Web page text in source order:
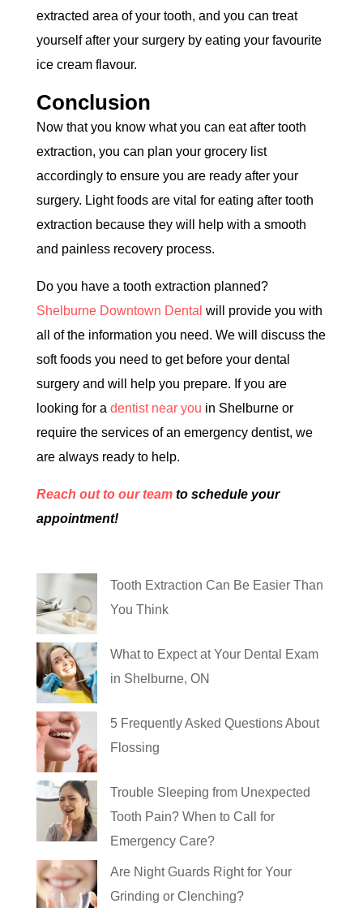
extracted area of your tooth, and you can treat
yourself after your surgery by eating your favourite
ice cream flavour.
Conclusion
Now that you know what you can eat after tooth
extraction, you can plan your grocery list
accordingly to ensure you are ready after your
surgery. Light foods are vital for eating after tooth
extraction because they will help with a smooth
and painless recovery process.
Do you have a tooth extraction planned?
Shelburne Downtown Dental will provide you with
all of the information you need. We will discuss the
soft foods you need to get before your dental
surgery and will help you prepare. If you are
looking for a dentist near you in Shelburne or
require the services of an emergency dentist, we
are always ready to help.
Reach out to our teamto schedule your
appointment!
Tooth Extraction Can Be Easier Than
You Think
What to Expect at Your Dental Exam
in Shelburne, ON
5 Frequently Asked Questions About
Flossing
Trouble Sleeping from Unexpected
Tooth Pain? When to Call for
Emergency Care?
Are Night Guards Right for Your
Grinding or Clenching?